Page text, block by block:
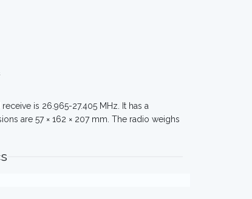
is 26.965-27.405 MHz. It has a
are 57 × 162 × 207 mm. The radio weighs